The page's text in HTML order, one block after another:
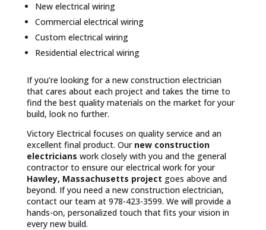
New electrical wiring
Commercial electrical wiring
Custom electrical wiring
Residential electrical wiring
If you’re looking for a new construction electrician
that cares about each project and takes the time to
find the best quality materials on the market for your
build, look no further.
Victory Electrical focuses on quality service and an
excellent final product. Our new construction
electricians work closely with you and the general
contractor to ensure our electrical work for your
Hawley, Massachusetts project goes above and
beyond. If you need a new construction electrician,
contact our team at 978-423-3599. We will provide a
hands-on, personalized touch that fits your vision in
every new build.